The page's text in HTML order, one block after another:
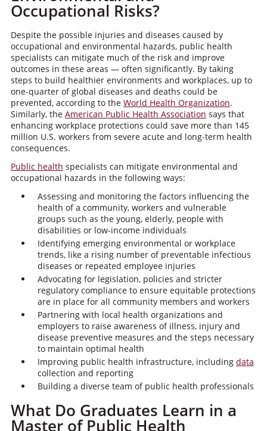
Occupational Risks?
Despite the possible injuries and diseases caused by
occupational and environmental hazards, public health
specialists can mitigate much of the risk and improve
outcomes in these areas — often significantly. By taking
steps to build healthier environments and workplaces, up to
one-quarter of global diseases and deaths could be
prevented, according to the World Health Organization.
Similarly, the American Public Health Association says that
enhancing workplace protections could save more than 145
million U.S. workers from severe acute and long-term health
consequences.
Public health specialists can mitigate environmental and
occupational hazards in the following ways:
Assessing and monitoring the factors influencing the
health of a community, workers and vulnerable
groups such as the young, elderly, people with
disabilities or low-income individuals
Identifying emerging environmental or workplace
trends, like a rising number of preventable infectious
diseases or repeated employee injuries
Advocating for legislation, policies and stricter
regulatory compliance to ensure equitable protections
are in place for all community members and workers
Partnering with local health organizations and
employers to raise awareness of illness, injury and
disease preventive measures and the steps necessary
to maintain optimal health
Improving public health infrastructure, including data
collection and reporting
Building a diverse team of public health professionals
What Do Graduates Learn in a
Master of Public Health